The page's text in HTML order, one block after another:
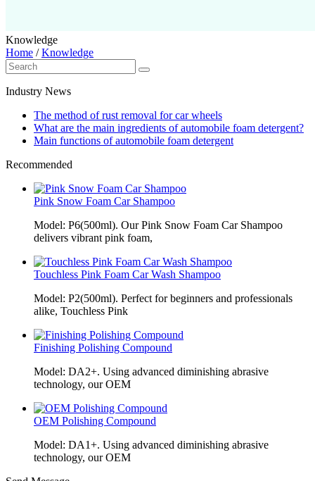
Knowledge
Home /Knowledge
Industry News
The method of rust removal for car wheels
What are the main ingredients of automobile foam detergent?
Main functions of automobile foam detergent
Recommended
Pink Snow Foam Car Shampoo
Model: P6(500ml). Our Pink Snow Foam Car Shampoo
delivers vibrant pink foam,
Touchless Pink Foam Car Wash Shampoo
Model: P2(500ml). Perfect for beginners and professionals
alike, Touchless Pink
Finishing Polishing Compound
Model: DA2+. Using advanced diminishing abrasive
technology, our OEM
OEM Polishing Compound
Model: DA1+. Using advanced diminishing abrasive
technology, our OEM